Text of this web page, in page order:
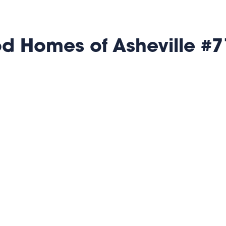
Homes of Asheville